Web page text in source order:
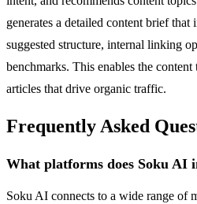
generates a detailed content brief that
suggested structure, internal linking
benchmarks. This enables the
articles that drive organic traffic.
Frequently Asked
What platforms does Soku AI
Soku AI connects to a wide range of